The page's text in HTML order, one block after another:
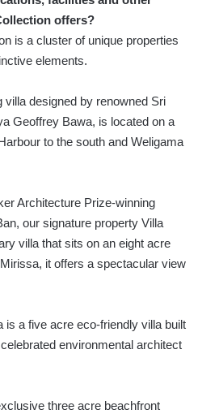
offers?
is a cluster of unique properties
elements.
designed by renowned Sri
Geoffrey Bawa, is located on a
to the south and Weligama
Architecture Prize-winning
our signature property Villa
villa that sits on an eight acre
it offers a spectacular view
is a five acre eco-friendly villa built
environmental architect
three acre beachfront